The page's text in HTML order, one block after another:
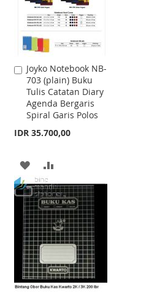
Joyko Notebook NB-
703 (plain) Buku
Tulis Catatan Diary
Agenda Bergaris
Spiral Garis Polos
IDR 35.700,00
Add
to
Cart
ADD
TO
WISH
LIST
TO
COMPARE